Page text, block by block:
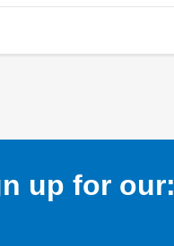
up for our: